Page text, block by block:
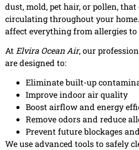
dust, mold, pet hair, or pollen,
circulating throughout your
affect everything from allergies to
At Elvira Ocean Air, our
are designed to:
Eliminate built-up
Improve indoor air quality
Boost airflow and energy
Remove odors and reduce
Prevent future blockages
We use advanced tools to safely